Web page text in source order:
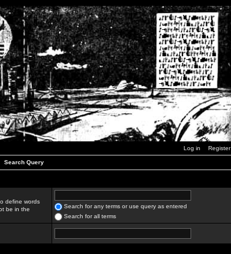
Log in Register
Search Query
define words
be in the
Search for any terms or use query as entered
Search for all terms